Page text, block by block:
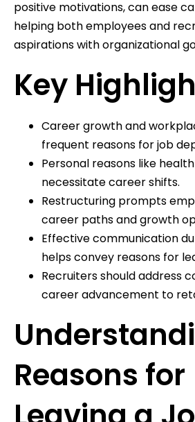
positive motivations, can ease
helping both employees and
aspirations with organizational
Key
Career growth and
frequent reasons for job
Personal reasons like
necessitate career shifts.
Restructuring prompts
career paths and growth
Effective communication
helps convey reasons for
Recruiters should address
career advancement to
Reasons for